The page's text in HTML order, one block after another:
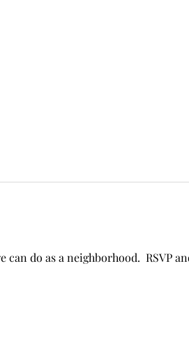
can do as a neighborhood.  RSVP